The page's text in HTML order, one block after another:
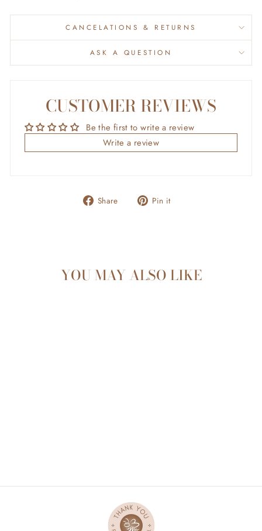
CANCELATIONS & RETURNS
ASK A QUESTION
CUSTOMER REVIEWS
Be the first to write a review
Write a review
Share
Share Pin it
YOU MAY ALSO LIKE